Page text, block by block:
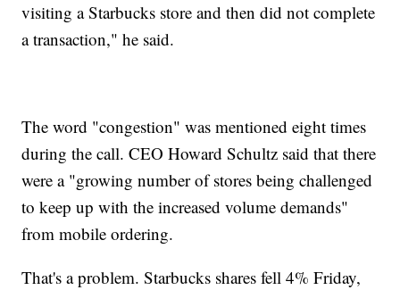
visiting a Starbucks store and then did not complete
a transaction," he said.
The word "congestion" was mentioned eight times
during the call. CEO Howard Schultz said that there
were a "growing number of stores being challenged
to keep up with the increased volume demands"
from mobile ordering.
That's a problem. Starbucks shares fell 4% Friday,